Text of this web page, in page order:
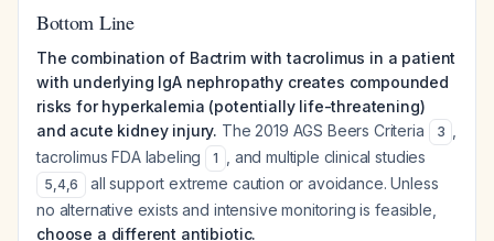
Bottom Line
The combination of Bactrim with tacrolimus in a patient
with underlying IgA nephropathy creates compounded
risks for hyperkalemia (potentially life-threatening)
and acute kidney injury. The 2019 AGS Beers Criteria 3
tacrolimus FDA labeling
1 , and multiple clinical studies
5,4,6
all support extreme caution or avoidance. Unless
no alternative exists and intensive monitoring is feasible,
choose a different antibiotic.